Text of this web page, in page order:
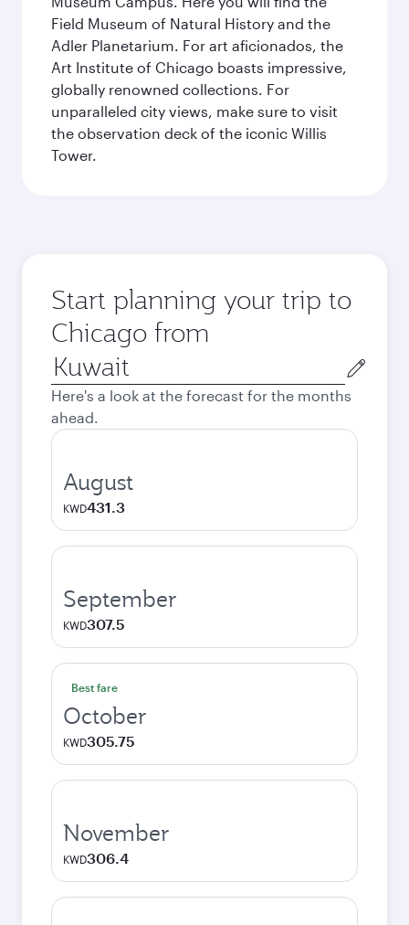
Field Museum of Natural History and the
Adler Planetarium. For art aficionados, the
Art Institute of Chicago boasts impressive,
globally renowned collections. For
unparalleled city views, make sure to visit
the observation deck of the iconic Willis
Tower.
Start planning your trip to
Chicago from
Origin
city
Here's a look at the forecast for the months
ahead.
August
KWD431.3
September
KWD307.5
Best fare
October
KWD305.75
November
KWD306.4